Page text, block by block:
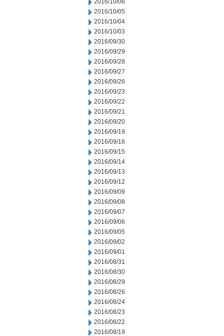
2016/10/06
2016/10/05
2016/10/04
2016/10/03
2016/09/30
2016/09/29
2016/09/28
2016/09/27
2016/09/26
2016/09/23
2016/09/22
2016/09/21
2016/09/20
2016/09/19
2016/09/16
2016/09/15
2016/09/14
2016/09/13
2016/09/12
2016/09/09
2016/09/08
2016/09/07
2016/09/06
2016/09/05
2016/09/02
2016/09/01
2016/08/31
2016/08/30
2016/08/29
2016/08/26
2016/08/24
2016/08/23
2016/08/22
2016/08/19